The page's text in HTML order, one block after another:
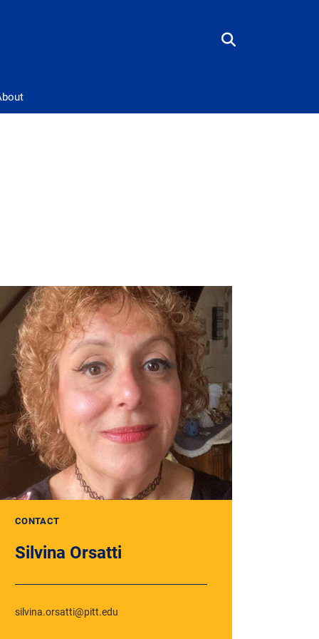
CONTACT
Silvina Orsatti
silvina.orsatti@pitt.edu